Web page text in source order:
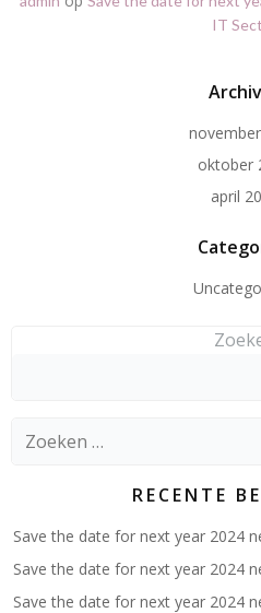
IT
oktober
april
Zoeken
RECENTE
Save the date for next year 2024
Save the date for next year 2024
Save the date for next year 2024